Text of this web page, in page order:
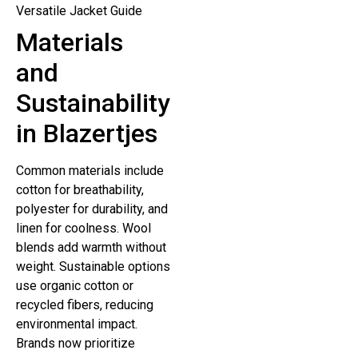
Materials
and
Sustainability
in Blazertjes
Common materials include
cotton for breathability,
polyester for durability, and
linen for coolness. Wool
blends add warmth without
weight. Sustainable options
use organic cotton or
recycled fibers, reducing
environmental impact.
Brands now prioritize